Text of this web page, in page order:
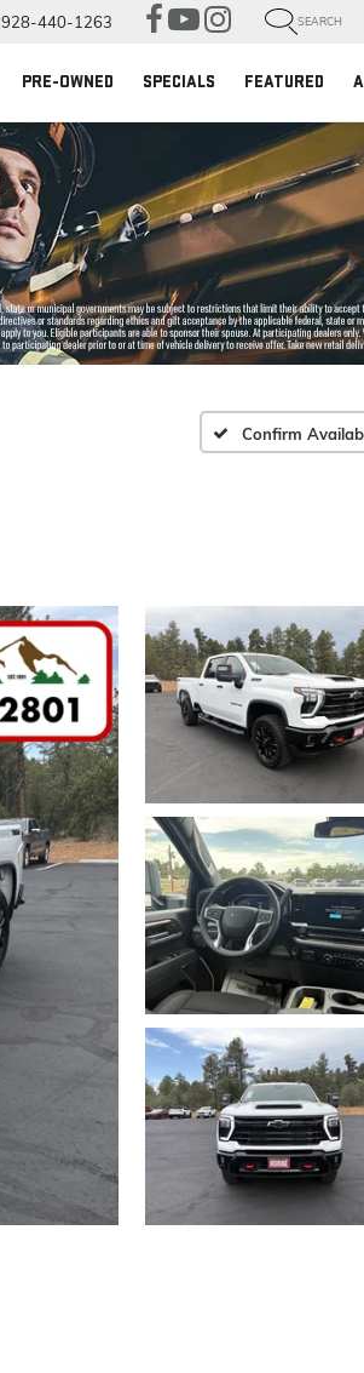
928-440-1263 SEARCH
PRE-OWNED SPECIALS FEATURED
Confirm